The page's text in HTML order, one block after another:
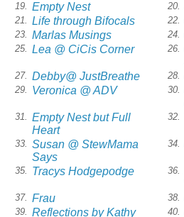
19. Empty Nest 20.
21. Life through Bifocals 22.
23. Marlas Musings 24.
25. Lea @ CiCis Corner 26.
27. Debby@ JustBreathe 28.
29. Veronica @ ADV 30.
31. Empty Nest but Full
Heart
32.
33. Susan @ StewMama
Says
34.
35. Tracys Hodgepodge 36.
37. Frau 38.
39. Reflections by Kathy 40.